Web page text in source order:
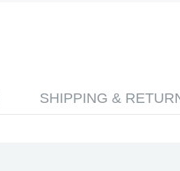
SHIPPING &